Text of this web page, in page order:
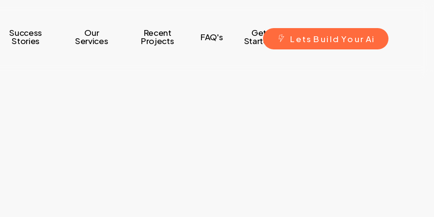
Success
Stories
Our
Services
Recent
Projects FAQ's Get
Started L ets B ui ld Yo ur Ai